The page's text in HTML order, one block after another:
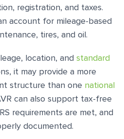
registration, and taxes.
account for mileage-based
tires, and oil.
location, and standard
it may provide a more
structure than one national
can also support tax-free
requirements are met, and
documented.